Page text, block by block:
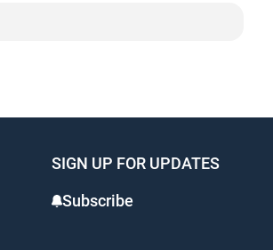
SIGN UP FOR UPDATES
Subscribe